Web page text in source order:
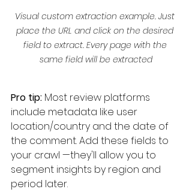
Visual custom extraction example. Just
place the URL and click on the desired
field to extract. Every page with the
same field will be extracted
Pro tip: Most review platforms
include metadata like user
location/country and the date of
the comment. Add these fields to
your crawl —they'll allow you to
segment insights by region and
period later.